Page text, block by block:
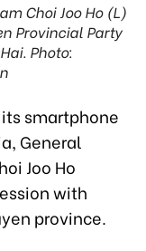
Choi Joo Ho (L)
Provincial Party
Photo:
smartphone
General
Joo Ho
with
province.